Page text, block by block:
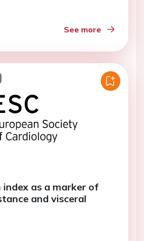
See more
index as a marker of
and visceral